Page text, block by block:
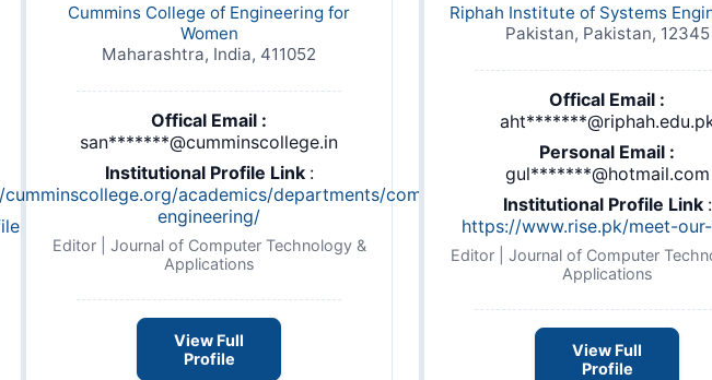
Cummins College of Engineering for
Women
Maharashtra, India, 411052
Offical Email :
san*******@cumminscollege.in
Institutional Profile Link :
academics/departments/computer-
engineering/
Editor | Journal of Computer Technology &
Applications
View Full
Profile
Riphah Institute of Systems
Pakistan, Pakistan, 12345
Offical Email :
Personal Email :
gul*******@hotmail.com
Institutional Profile Link :
https://www.rise.pk/meet-
Editor | Journal of Computer
Applications
View Full
Profile